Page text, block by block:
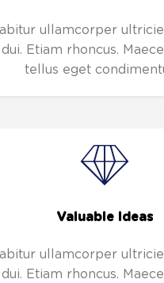
ullamcorper
Etiam rhoncus.
tellus eget
Valuable Ideas
ullamcorper
Etiam rhoncus.